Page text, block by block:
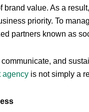
brand value. As a
priority. To
partners known as
and
agency is not simply a